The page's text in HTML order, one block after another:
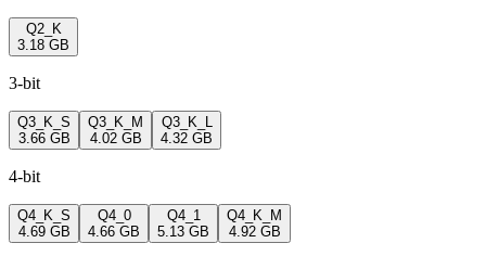
Q2_K
3.18 GB
3-bit
Q3_K_S
3.66 GB
Q3_K_M
4.02 GB
Q3_K_L
4.32 GB
4-bit
Q4_K_S
4.69 GB
Q4_0
4.66 GB
Q4_1
5.13 GB
Q4_K_M
4.92 GB